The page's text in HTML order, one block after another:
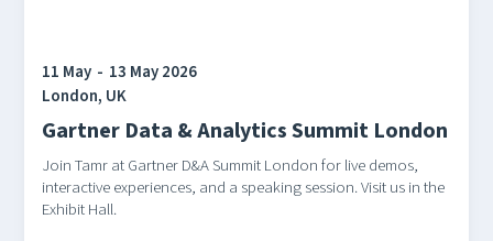
11 May - 13 May 2026
London, UK
Gartner Data & Analytics Summit London
Join Tamr at Gartner D&A Summit London for live demos,
interactive experiences, and a speaking session. Visit us in the
Exhibit Hall.